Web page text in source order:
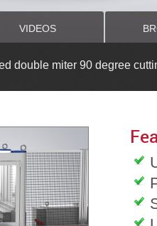
VIDEOS
double miter 90 degree